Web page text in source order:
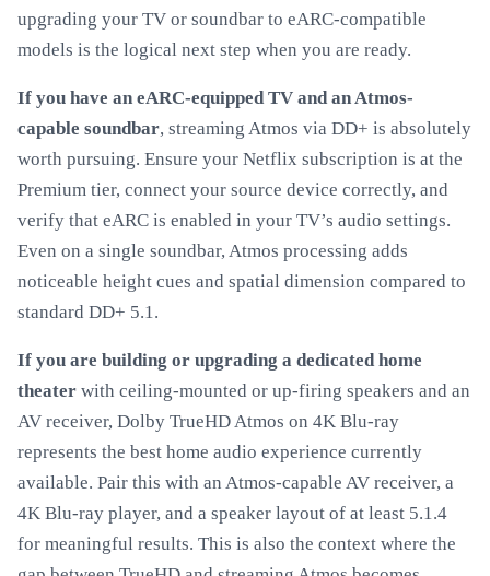
upgrading your TV or soundbar to eARC-compatible
models is the logical next step when you are ready.
If you have an eARC-equipped TV and an Atmos-
capable soundbar, streaming Atmos via DD+ is absolutely
worth pursuing. Ensure your Netflix subscription is at the
Premium tier, connect your source device correctly, and
verify that eARC is enabled in your TV’s audio settings.
Even on a single soundbar, Atmos processing adds
noticeable height cues and spatial dimension compared to
standard DD+ 5.1.
If you are building or upgrading a dedicated home
theater with ceiling-mounted or up-firing speakers and an
AV receiver, Dolby TrueHD Atmos on 4K Blu-ray
represents the best home audio experience currently
available. Pair this with an Atmos-capable AV receiver, a
4K Blu-ray player, and a speaker layout of at least 5.1.4
for meaningful results. This is also the context where the